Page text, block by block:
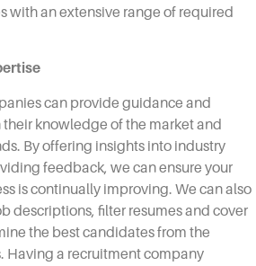
with an extensive range of required
can provide guidance and
knowledge of the market and
By offering insights into industry
feedback, we can ensure your
is continually improving. We can also
descriptions, filter resumes and cover
the best candidates from the
Having a recruitment company